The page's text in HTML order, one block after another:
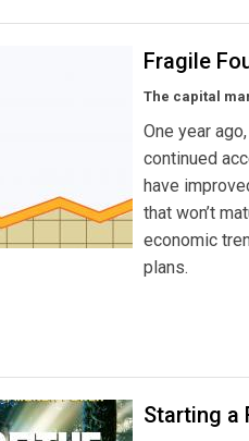
Fragile
The capital
One year
continued
have
that won’t
economic
plans.
Starting a